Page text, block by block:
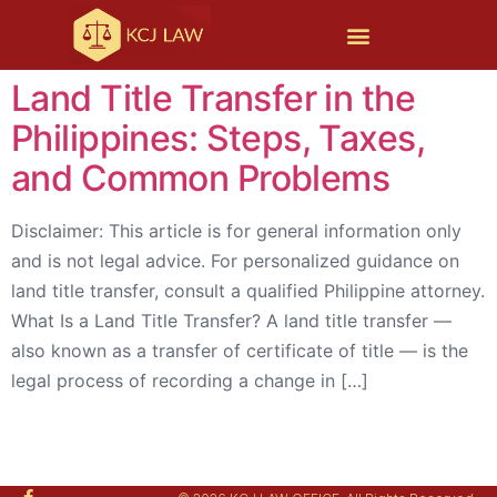
Land Title Transfer in the
Philippines: Steps, Taxes,
and Common Problems
Disclaimer: This article is for general information only
and is not legal advice. For personalized guidance on
land title transfer, consult a qualified Philippine attorney.
What Is a Land Title Transfer? A land title transfer —
also known as a transfer of certificate of title — is the
legal process of recording a change in […]